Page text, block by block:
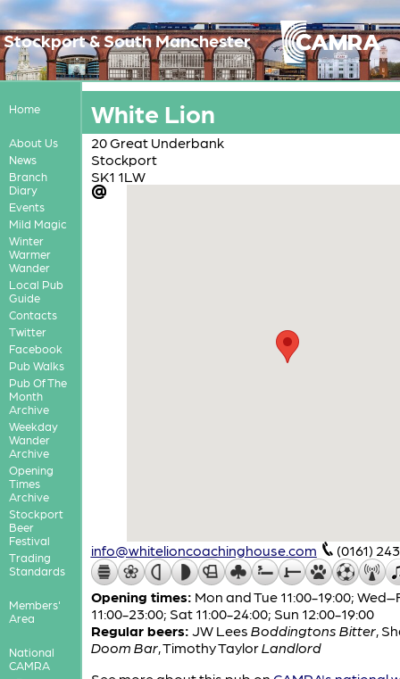
Stockport & South Manchester
Home
About Us
News
Branch
Diary
Events
Mild Magic
Winter
Warmer
Wander
Local Pub
Guide
Contacts
Twitter
Facebook
Pub Walks
Pub Of The
Month
Archive
Weekday
Wander
Archive
Opening
Times
Archive
Stockport
Beer
Festival
Trading
Standards
Members'
Area
National
CAMRA
White Lion
20 Great Underbank
Stockport
SK1 1LW
info@whitelioncoachinghouse.com (0161)
Opening times: Mon and Tue 11:00-19:00;
11:00-23:00; Sat 11:00-24:00; Sun 12:00-19:00
Regular beers: JW Lees Boddingtons Bitter,
Doom Bar, Timothy TaylorLandlord